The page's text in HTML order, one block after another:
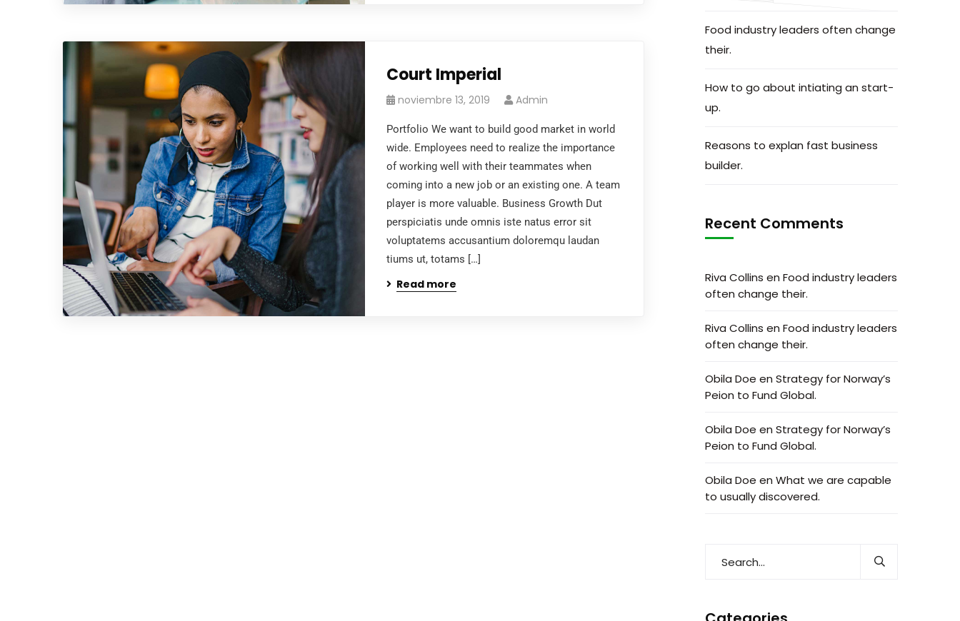
Court Imperial
noviembre 13, 2019 Admin
Portfolio We want to build good market in world
wide. Employees need to realize the importance
of working well with their teammates when
coming into a new job or an existing one. A team
player is more valuable. Business Growth Dut
perspiciatis unde omnis iste natus error sit
voluptatems accusantium doloremqu laudan
tiums ut, totams […]
Read more
Food industry leaders often change
their.
How to go about intiating an start-
up.
Reasons to explan fast business
builder.
Recent Comments
Riva Collins en Food industry leaders
often change their.
Riva Collins en Food industry leaders
often change their.
Obila Doe en Strategy for Norway’s
Peion to Fund Global.
Obila Doe en Strategy for Norway’s
Peion to Fund Global.
Obila Doe en What we are capable
to usually discovered.